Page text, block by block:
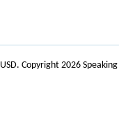
USD. Copyright 2026